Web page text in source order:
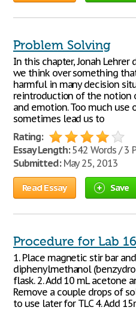
Problem Solving
In this chapter, Jonah
we think over something
harmful in many decision
reintroduction of the notion
and emotion. Too much
sometimes lead us to
Rating:
Essay Length:542 Words / 3
Submitted:May 25, 2013
Read Essay Save
Procedure for Lab 16
1. Place magnetic stir bar
diphenylmethanol
flask. 2. Add 10 mL acetone
Remove a couple drops of
to use later for TLC 4. Add